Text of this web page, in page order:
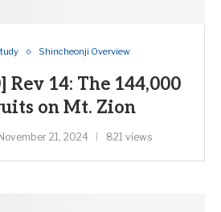
Shincheonji Overview
Rev 14: The 144,000
on Mt. Zion
November 21, 2024 821 views